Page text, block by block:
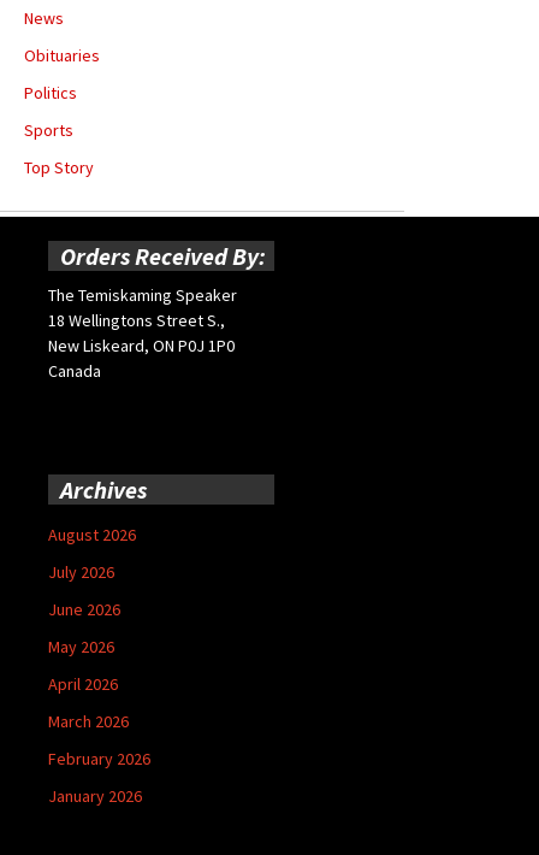
News
Obituaries
Politics
Sports
Top Story
Orders Received By:
The Temiskaming Speaker
18 Wellingtons Street S.,
New Liskeard, ON P0J 1P0
Canada
Archives
August 2026
July 2026
June 2026
May 2026
April 2026
March 2026
February 2026
January 2026